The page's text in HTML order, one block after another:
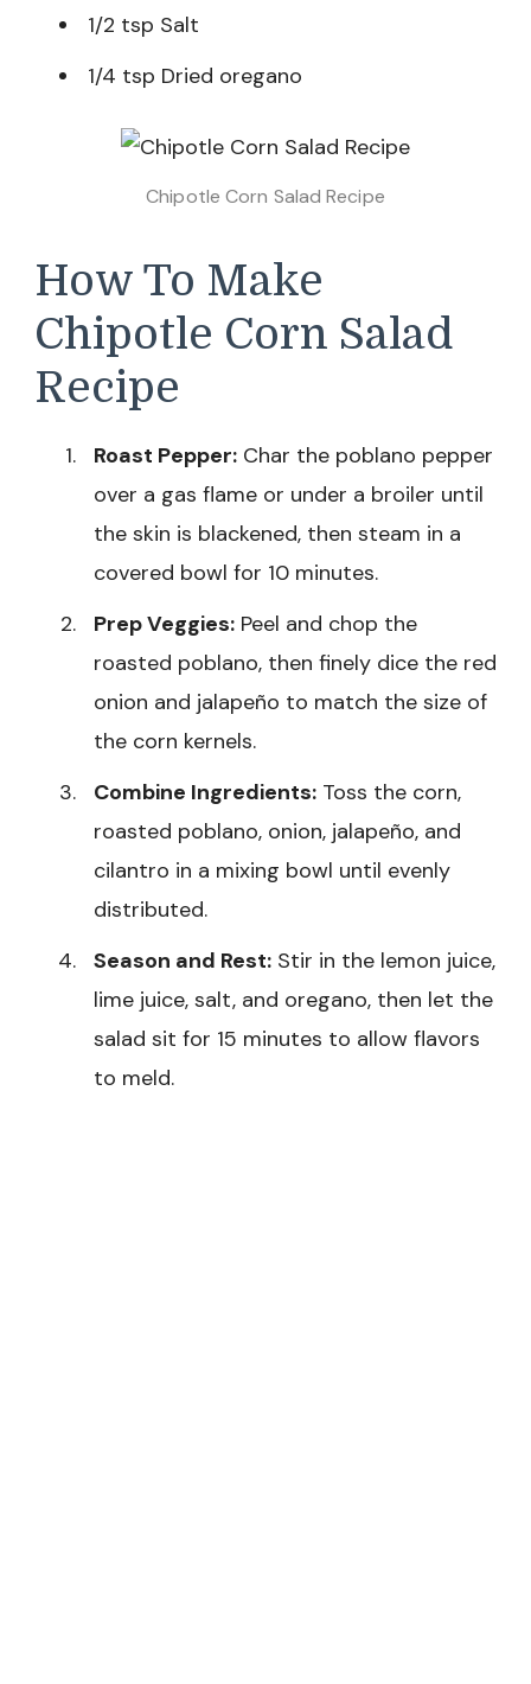
1/2 tsp Salt
1/4 tsp Dried oregano
Chipotle Corn Salad Recipe
How To Make
Chipotle Corn Salad
Recipe
Roast Pepper: Char the poblano pepper
over a gas flame or under a broiler until
the skin is blackened, then steam in a
covered bowl for 10 minutes.
Prep Veggies: Peel and chop the
roasted poblano, then finely dice the red
onion and jalapeño to match the size of
the corn kernels.
Combine Ingredients: Toss the corn,
roasted poblano, onion, jalapeño, and
cilantro in a mixing bowl until evenly
distributed.
Season and Rest: Stir in the lemon juice,
lime juice, salt, and oregano, then let the
salad sit for 15 minutes to allow flavors
to meld.